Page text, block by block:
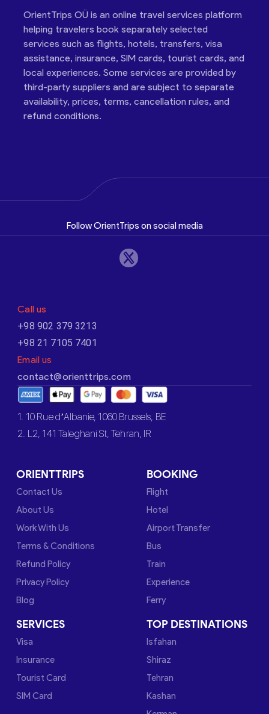
OrientTrips OÜ is an online travel services platform
helping travelers book separately selected
services such as flights, hotels, transfers, visa
assistance, insurance, SIM cards, tourist cards, and
local experiences. Some services are provided by
third-party suppliers and are subject to separate
availability, prices, terms, cancellation rules, and
refund conditions.
Follow OrientTrips on social media
Call us
+98 902 379 3213
+98 21 7105 7401
Email us
contact@orienttrips.com
1. 10 Rue d’Albanie, 1060 Brussels, BE
2. L2, 141 Taleghani St, Tehran, IR
ORIENTTRIPS
Contact Us
About Us
Work With Us
Terms & Conditions
Refund Policy
Privacy Policy
Blog
BOOKING
Flight
Hotel
Airport Transfer
Bus
Train
Experience
Ferry
SERVICES
Visa
Insurance
Tourist Card
SIM Card
TOP DESTINATIONS
Isfahan
Shiraz
Tehran
Kashan